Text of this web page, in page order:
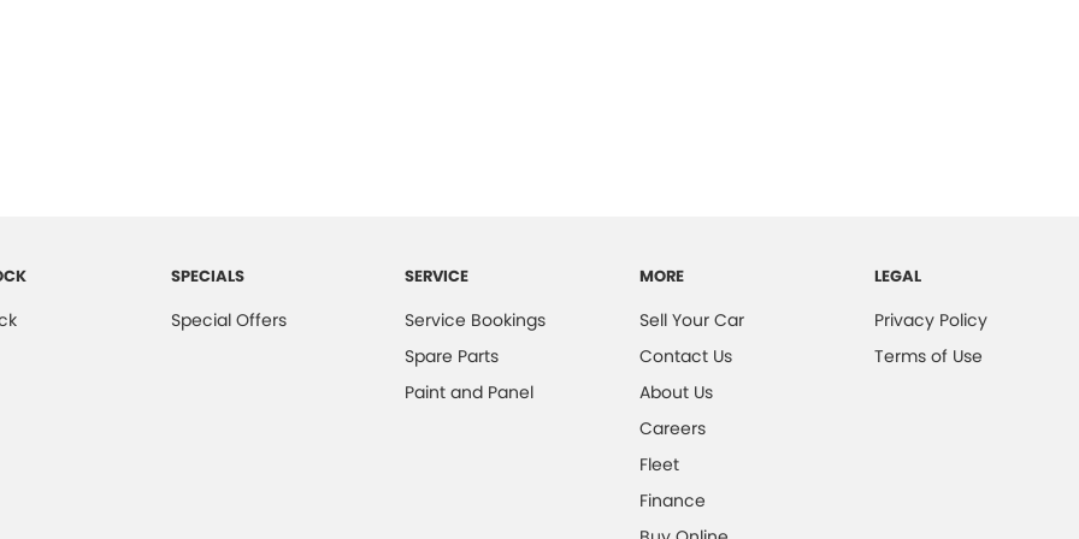
SPECIALS
Special Offers
SERVICE
Service Bookings
Spare Parts
Paint and Panel
MORE
Sell Your Car
Contact Us
About Us
Careers
Fleet
Finance
LEGAL
Privacy Policy
Terms of Use